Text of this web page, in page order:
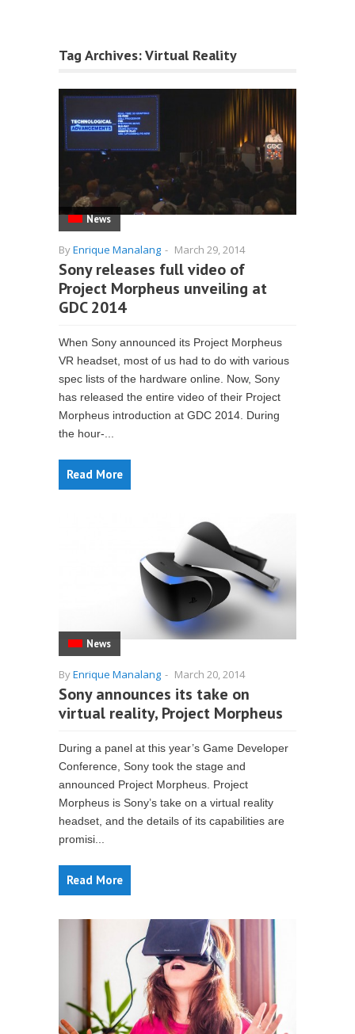
Tag Archives:Virtual Reality
News
ByEnrique Manalang - March 29, 2014
Sony releases full video of
Project Morpheus unveiling at
GDC 2014
When Sony announced its Project Morpheus
VR headset, most of us had to do with various
spec lists of the hardware online. Now, Sony
has released the entire video of their Project
Morpheus introduction at GDC 2014. During
the hour-...
Read More
News
ByEnrique Manalang - March 20, 2014
Sony announces its take on
virtual reality, Project Morpheus
During a panel at this year’s Game Developer
Conference, Sony took the stage and
announced Project Morpheus. Project
Morpheus is Sony’s take on a virtual reality
headset, and the details of its capabilities are
promisi...
Read More